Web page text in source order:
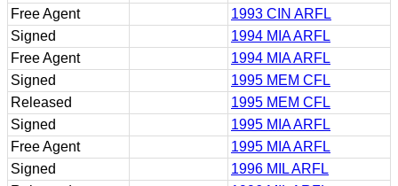
Free Agent
1993 CIN ARFL
Signed
1994 MIA ARFL
Free Agent
1994 MIA ARFL
Signed
1995 MEM CFL
Released
1995 MEM CFL
Signed
1995 MIA ARFL
Free Agent
1995 MIA ARFL
Signed
1996 MIL ARFL